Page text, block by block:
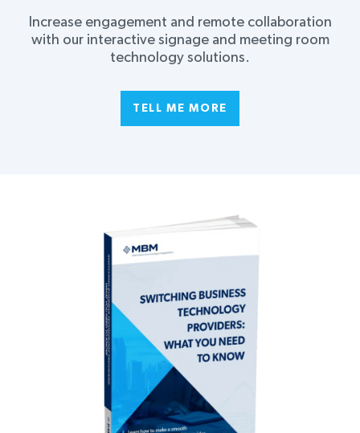
Increase engagement and remote collaboration
with our interactive signage and meeting room
technology solutions.
TELL ME MORE